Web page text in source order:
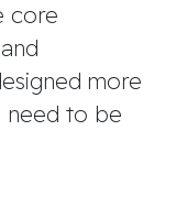
core
more
need to be